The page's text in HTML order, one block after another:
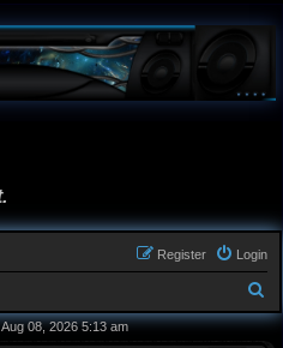
Login
Register
e
08, 2026 5:13 am